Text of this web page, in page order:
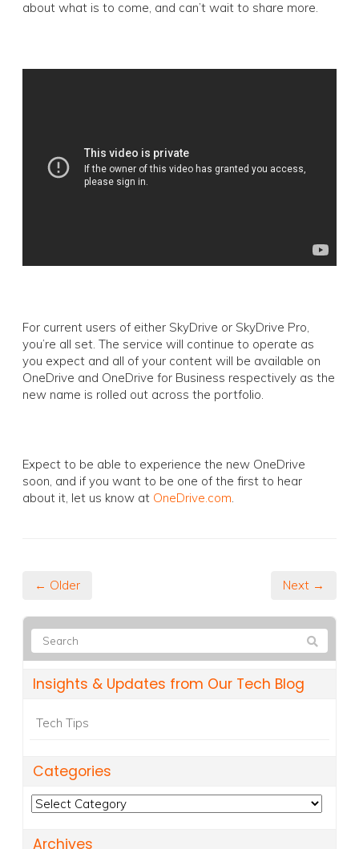
about what is to come, and can’t wait to share more.
For current users of either SkyDrive or SkyDrive Pro,
you’re all set. The service will continue to operate as
you expect and all of your content will be available on
OneDrive and OneDrive for Business respectively as the
new name is rolled out across the portfolio.
Expect to be able to experience the new OneDrive
soon, and if you want to be one of the first to hear
about it, let us know at OneDrive.com
← Older Next →
Insights & Updates from Our Tech Blog
Tech Tips
Categories
Categories
Archives